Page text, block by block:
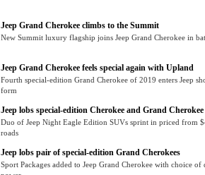
Jeep Grand Cherokee climbs to the Summit
New Summit luxury flagship joins Jeep Grand Cherokee in
Jeep Grand Cherokee feels special again with Upland
Fourth special-edition Grand Cherokee of 2019 enters Jeep
form
Jeep lobs special-edition Cherokee and Grand Cherokee
Duo of Jeep Night Eagle Edition SUVs sprint in priced from
roads
Jeep lobs pair of special-edition Grand Cherokees
Sport Packages added to Jeep Grand Cherokee with choice of